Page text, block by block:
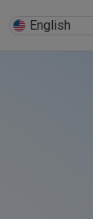
English